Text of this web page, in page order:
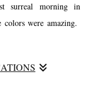
surreal morning in
were amazing.